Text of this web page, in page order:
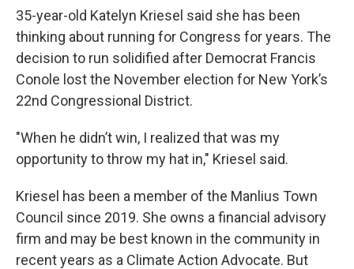
35-year-old Katelyn Kriesel said she has been
thinking about running for Congress for years. The
decision to run solidified after Democrat Francis
Conole lost the November election for New York’s
22nd Congressional District.
"When he didn’t win, I realized that was my
opportunity to throw my hat in," Kriesel said.
Kriesel has been a member of the Manlius Town
Council since 2019. She owns a financial advisory
firm and may be best known in the community in
recent years as a Climate Action Advocate. But